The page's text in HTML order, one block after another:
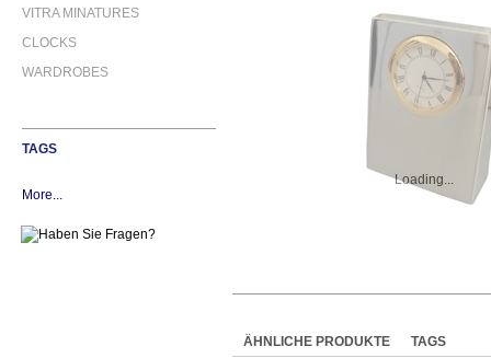
VITRA MINATURES
CLOCKS
WARDROBES
TAGS
More...
Loading...
ÄHNLICHE PRODUKTE TAGS